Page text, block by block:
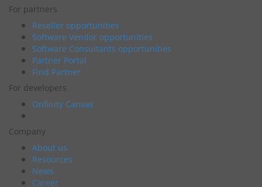
For partners
Reseller opportunities
Software Vendor opportunities
Software Consultants opportunities
Partner Portal
Find Partner
For developers
Onfinity Canvas
Company
About us
Resources
News
Career